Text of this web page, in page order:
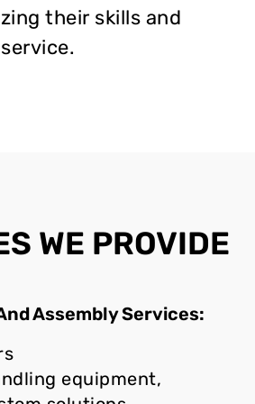
their skills and
WE PROVIDE
Assembly Services:
equipment,